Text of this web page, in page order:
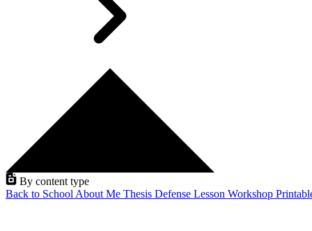
By content type
Back to School About Me Thesis Defense Lesson Workshop